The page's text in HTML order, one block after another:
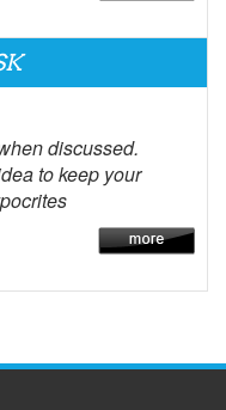
discussed.
to keep your